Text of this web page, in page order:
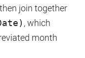
join together
, which
month